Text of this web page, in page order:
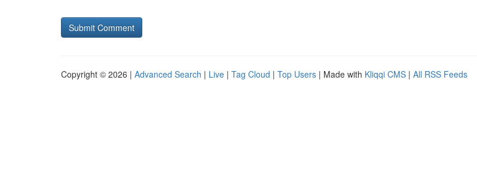
Copyright © 2026 | Advanced Search | Live | Tag Cloud | Top Users | Made with Kliqqi CMS | All RSS Feeds